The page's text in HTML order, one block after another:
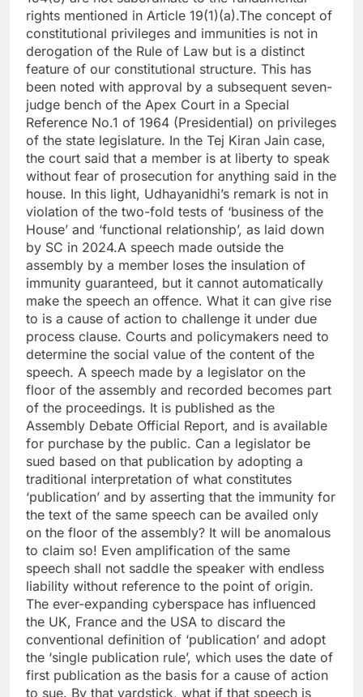
rights mentioned in Article 19(1)(a).The concept of
constitutional privileges and immunities is not in
derogation of the Rule of Law but is a distinct
feature of our constitutional structure. This has
been noted with approval by a subsequent seven-
judge bench of the Apex Court in a Special
Reference No.1 of 1964 (Presidential) on privileges
of the state legislature. In the Tej Kiran Jain case,
the court said that a member is at liberty to speak
without fear of prosecution for anything said in the
house. In this light, Udhayanidhi’s remark is not in
violation of the two-fold tests of ‘business of the
House’ and ‘functional relationship’, as laid down
by SC in 2024.A speech made outside the
assembly by a member loses the insulation of
immunity guaranteed, but it cannot automatically
make the speech an offence. What it can give rise
to is a cause of action to challenge it under due
process clause. Courts and policymakers need to
determine the social value of the content of the
speech. A speech made by a legislator on the
floor of the assembly and recorded becomes part
of the proceedings. It is published as the
Assembly Debate Official Report, and is available
for purchase by the public. Can a legislator be
sued based on that publication by adopting a
traditional interpretation of what constitutes
‘publication’ and by asserting that the immunity for
the text of the same speech can be availed only
on the floor of the assembly? It will be anomalous
to claim so! Even amplification of the same
speech shall not saddle the speaker with endless
liability without reference to the point of origin.
The ever-expanding cyberspace has influenced
the UK, France and the USA to discard the
conventional definition of ‘publication’ and adopt
the ‘single publication rule’, which uses the date of
first publication as the basis for a cause of action
to sue. By that yardstick, what if that speech is